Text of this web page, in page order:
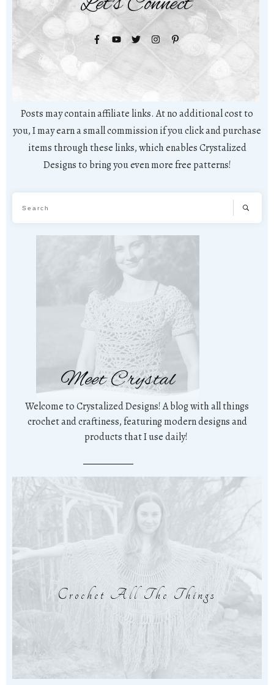
Posts may contain affiliate links. At no additional cost to
you, I may earn a small commission if you click and purchase
items through these links, which enables Crystalized
Designs to bring you even more free patterns!
Meet Crystal
Welcome to Crystalized Designs! A blog with all things
crochet and craftiness, featuring modern designs and
products that I use daily!
Crochet All The Things